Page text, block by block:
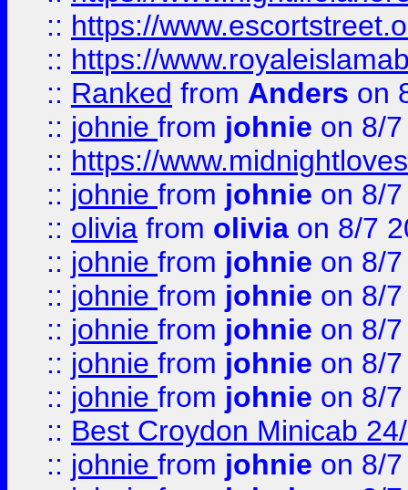
:: https://
:: https://
:: Ranked from Anders on
:: johnie from johnie on 8/
:: https://
:: johnie from johnie on 8/
:: olivia from olivia on 8/7
:: johnie from johnie on 8/
:: johnie from johnie on 8/
:: johnie from johnie on 8/
:: johnie from johnie on 8/
:: johnie from johnie on 8/
:: Best Croydon Minicab
:: johnie from johnie on 8/